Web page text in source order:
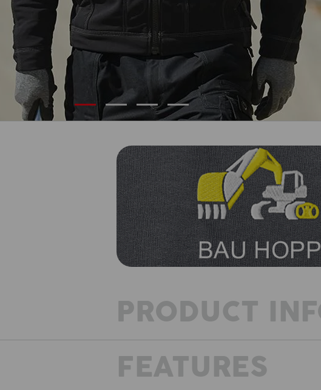
PRODUCT
FEATURES